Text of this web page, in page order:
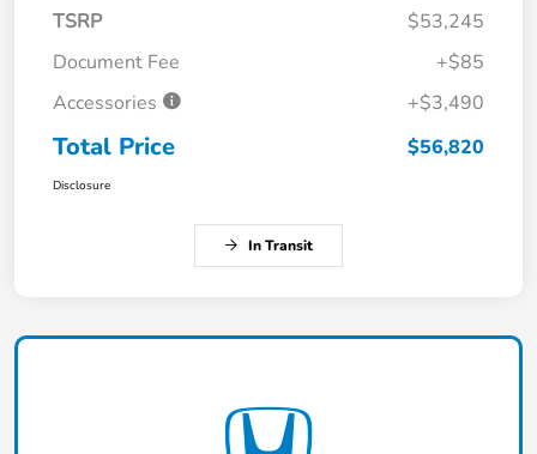
TSRP
$53,245
Document Fee
+$85
Accessories
+$3,490
Total Price $56,820
Disclosure
In Transit